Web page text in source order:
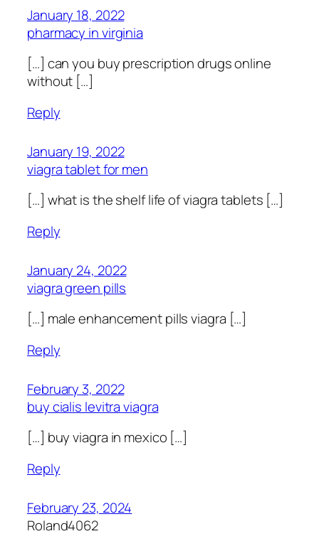
January 18, 2022
pharmacy in virginia
[…] can you buy prescription drugs online
without […]
Reply
January 19, 2022
viagra tablet for men
[…] what is the shelf life of viagra tablets […]
Reply
January 24, 2022
viagra green pills
[…] male enhancement pills viagra […]
Reply
February 3, 2022
buy cialis levitra viagra
[…] buy viagra in mexico […]
Reply
February 23, 2024
Roland4062